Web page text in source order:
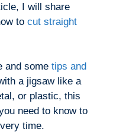
I will share
to cut straight
and some tips and
a jigsaw like a
or plastic, this
need to know to
time.